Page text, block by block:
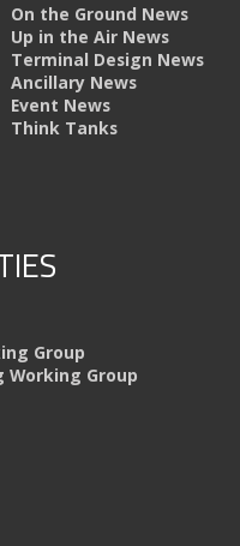
On the Ground News
Up in the Air News
Terminal Design News
Ancillary News
Event News
Think Tanks
Group
Working Group